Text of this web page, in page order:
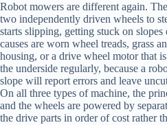
Robot mowers are different again.
two independently driven wheels to
starts slipping, getting stuck on
causes are worn wheel treads, grass
housing, or a drive wheel motor that
the underside regularly, because a
slope will report errors and leave
On all three types of machine, the
and the wheels are powered by
the drive parts in order of cost rather